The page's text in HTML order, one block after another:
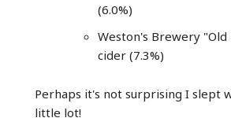
(6.0%)
Weston's Brewery "Old
cider (7.3%)
Perhaps it's not surprising I slept
little lot!